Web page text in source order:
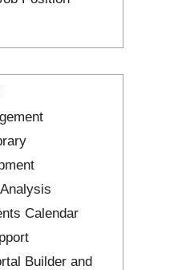
Calendar
Builder and